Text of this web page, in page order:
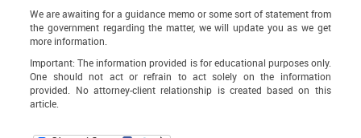
We are awaiting for a guidance memo or some sort of statement from
the government regarding the matter, we will update you as we get
more information.
Important: The information provided is for educational purposes only.
One should not act or refrain to act solely on the information
provided. No attorney-client relationship is created based on this
article.